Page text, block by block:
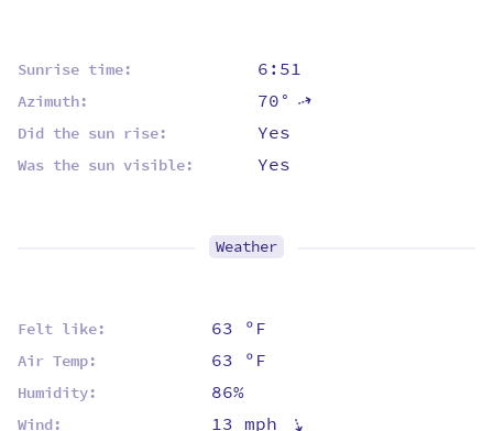
Sunrise time: 6:51
Azimuth: 70°⇡
Did the sun rise: Yes
Was the sun visible: Yes
Weather
Felt like: 63 ºF
Air Temp: 63 ºF
Humidity: 86%
Wind: 13 mph ⇡